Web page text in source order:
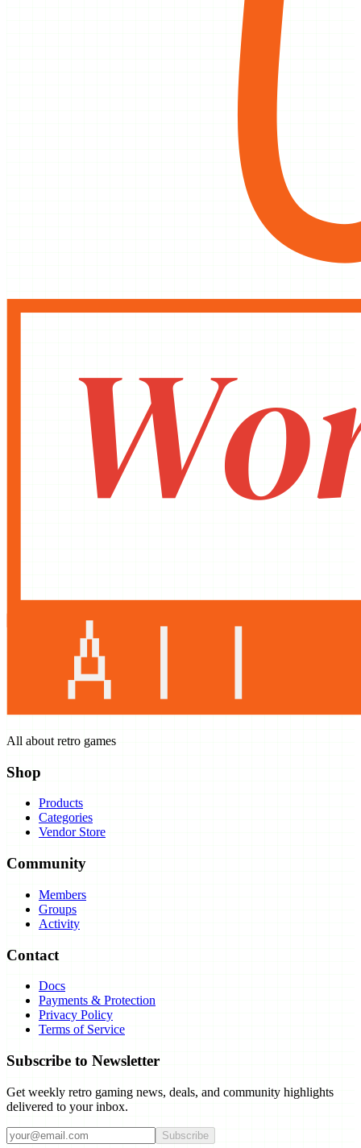
All about retro games
Shop
Products
Categories
Vendor Store
Community
Members
Groups
Activity
Contact
Docs
Payments & Protection
Privacy Policy
Terms of Service
Subscribe to Newsletter
Get weekly retro gaming news, deals, and community highlights
delivered to your inbox.
Subscribe